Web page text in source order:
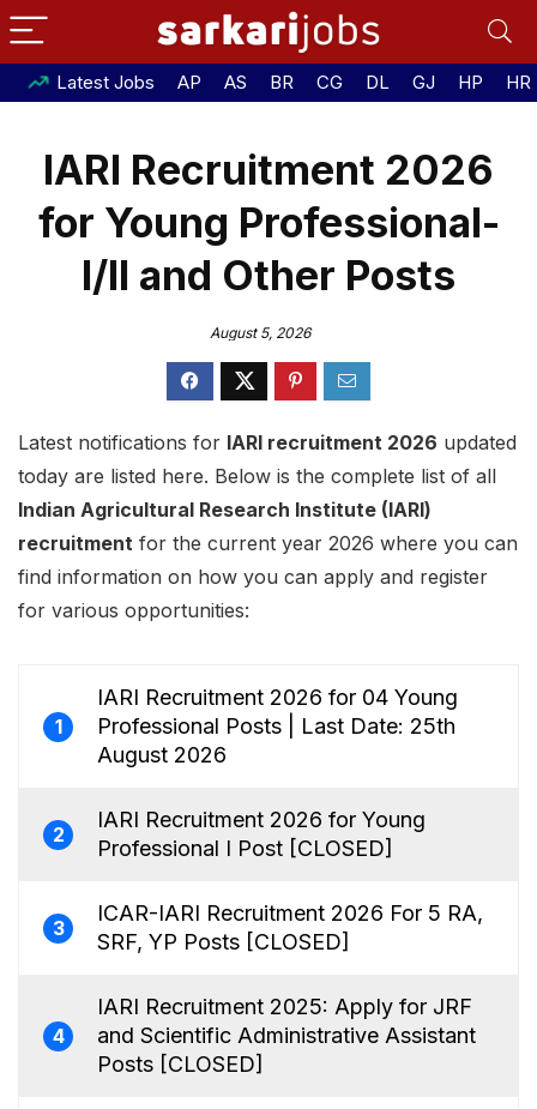
Latest Jobs AP AS BR CG DL GJ HP HR
IARI Recruitment 2026
for Young Professional-
I/II and Other Posts
August 5, 2026
Latest notifications for IARI recruitment 2026 updated
today are listed here. Below is the complete list of all
Indian Agricultural Research Institute (IARI)
recruitment for the current year 2026 where you can
find information on how you can apply and register
for various opportunities:
1
IARI Recruitment 2026 for 04 Young
Professional Posts | Last Date: 25th
August 2026
2
IARI Recruitment 2026 for Young
Professional I Post [CLOSED]
3
ICAR-IARI Recruitment 2026 For 5 RA,
SRF, YP Posts [CLOSED]
4
IARI Recruitment 2025: Apply for JRF
and Scientific Administrative Assistant
Posts [CLOSED]